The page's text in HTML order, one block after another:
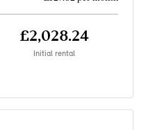
£2,028.24
Initial rental